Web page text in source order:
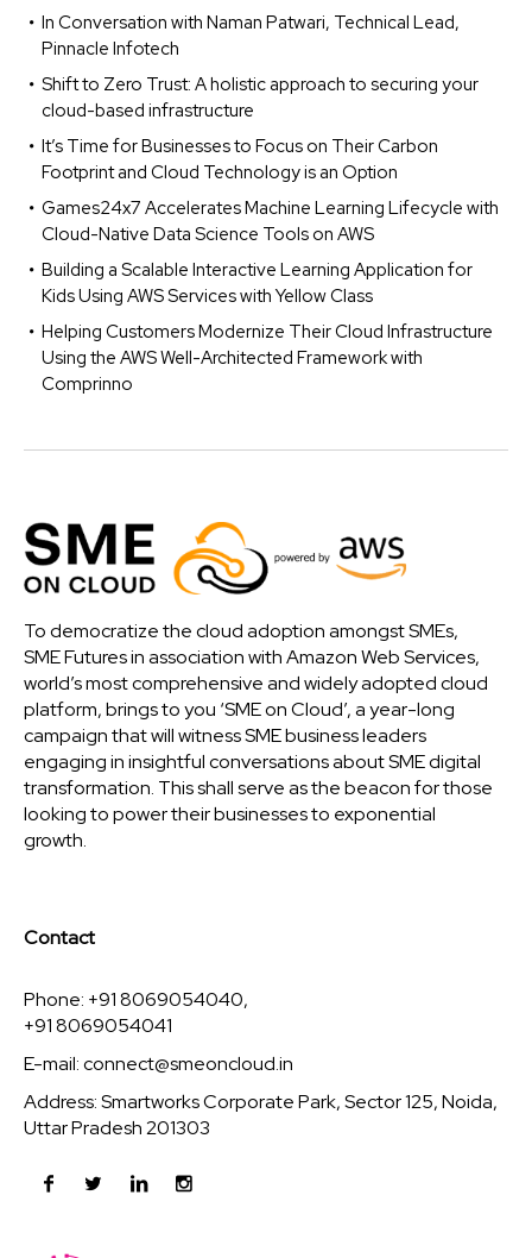
In Conversation with Naman Patwari, Technical Lead,
Pinnacle Infotech
Shift to Zero Trust: A holistic approach to securing your
cloud-based infrastructure
It’s Time for Businesses to Focus on Their Carbon
Footprint and Cloud Technology is an Option
Games24x7 Accelerates Machine Learning Lifecycle with
Cloud-Native Data Science Tools on AWS
Building a Scalable Interactive Learning Application for
Kids Using AWS Services with Yellow Class
Helping Customers Modernize Their Cloud Infrastructure
Using the AWS Well-Architected Framework with
Comprinno
To democratize the cloud adoption amongst SMEs,
SME Futures in association with Amazon Web Services,
world’s most comprehensive and widely adopted cloud
platform, brings to you ‘SME on Cloud’, a year-long
campaign that will witness SME business leaders
engaging in insightful conversations about SME digital
transformation. This shall serve as the beacon for those
looking to power their businesses to exponential
growth.
Contact
Phone: +91 8069054040,
+91 8069054041
E-mail:connect@smeoncloud.in
Address: Smartworks Corporate Park, Sector 125, Noida,
Uttar Pradesh 201303